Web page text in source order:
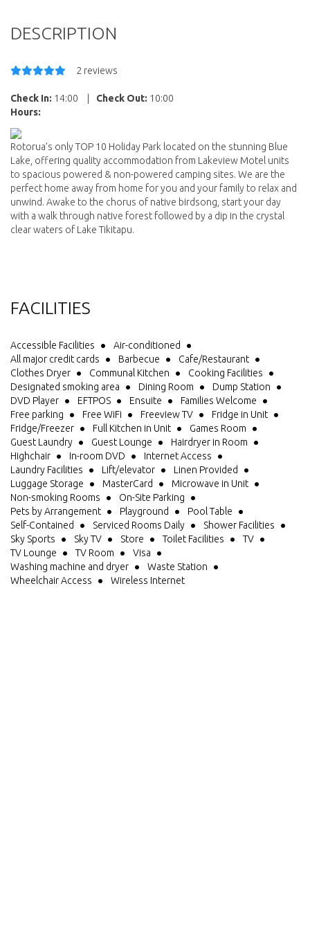
DESCRIPTION
2 reviews
Check In: 14:00 Check Out: 10:00
Hours:
Rotorua’s only TOP 10 Holiday Park located on the stunning Blue
Lake, offering quality accommodation from Lakeview Motel units
to spacious powered & non-powered camping sites. We are the
perfect home away from home for you and your family to relax and
unwind. Awake to the chorus of native birdsong, start your day
with a walk through native forest followed by a dip in the crystal
clear waters of Lake Tikitapu.
FACILITIES
Accessible Facilities
Air-conditioned
All major credit cards
Barbecue
Cafe/Restaurant
Clothes Dryer
Communal Kitchen
Cooking Facilities
Designated smoking area
Dining Room
Dump Station
DVD Player
EFTPOS Ensuite
Families Welcome
Free parking
Free WiFi Freeview TV
Fridge in Unit
Fridge/Freezer
Full Kitchen in Unit
Games Room
Guest Laundry
Guest Lounge
Hairdryer in Room
Highchair
In-room DVD
Internet Access
Laundry Facilities
Lift/elevator
Linen Provided
Luggage Storage
MasterCard
Microwave in Unit
Non-smoking Rooms
On-Site Parking
Pets by Arrangement
Playground
Pool Table
Self-Contained
Serviced Rooms Daily
Shower Facilities
Sky Sports
Sky TV Store Toilet Facilities
TV
TV Lounge
TV Room
Visa
Washing machine and dryer
Waste Station
Wheelchair Access
Wireless Internet